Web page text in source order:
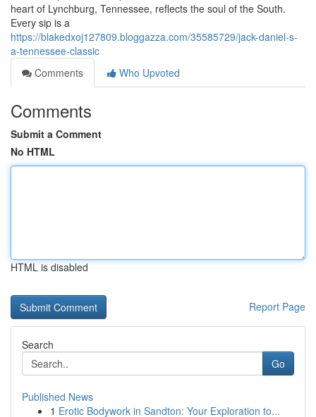
heart of Lynchburg, Tennessee, reflects the soul of the South.
Every sip is a
https://blakedxoj127809.bloggazza.com/35585729/jack-daniel-s-
a-tennessee-classic
Comments
Who Upvoted
Comments
Submit a Comment
No HTML
HTML is disabled
Report Page
Search
Go
Published News
1 Erotic Bodywork in Sandton: Your Exploration to...